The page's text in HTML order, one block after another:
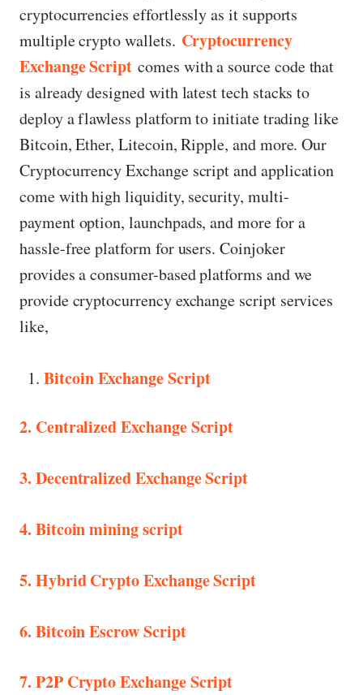
cryptocurrencies effortlessly as it supports
multiple crypto wallets. Cryptocurrency
Exchange Script comes with a source code that
is already designed with latest tech stacks to
deploy a flawless platform to initiate trading like
Bitcoin, Ether, Litecoin, Ripple, and more. Our
Cryptocurrency Exchange script and application
come with high liquidity, security, multi-
payment option, launchpads, and more for a
hassle-free platform for users. Coinjoker
provides a consumer-based platforms and we
provide cryptocurrency exchange script services
like,
Bitcoin Exchange Script
2. Centralized Exchange Script
3. Decentralized Exchange Script
4. Bitcoin mining script
5. Hybrid Crypto Exchange Script
6. Bitcoin Escrow Script
7. P2P Crypto Exchange Script